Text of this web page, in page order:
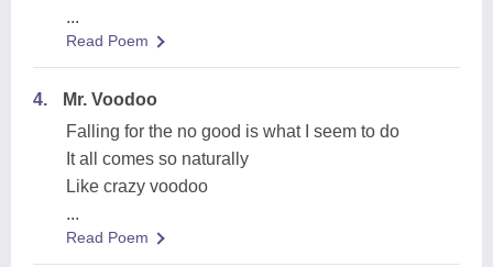
...
Read Poem
4.
Mr. Voodoo
Falling for the no good is what I seem to do
It all comes so naturally
Like crazy voodoo
...
Read Poem